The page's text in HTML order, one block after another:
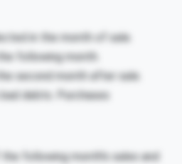
in the month of sale.
following month.
second month after sale.
debts. Purchases
following month’s sales and